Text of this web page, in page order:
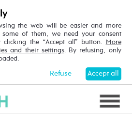
the web will be easier and more
some of them, we need your consent
the “Accept all” button. More
and their settings. By refusing, only
Accept all
Refuse